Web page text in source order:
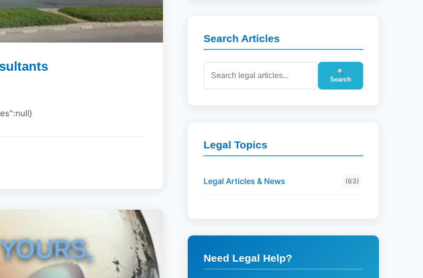
Search Articles
Search
Legal Topics
Legal Articles & News (63)
Need Legal Help?